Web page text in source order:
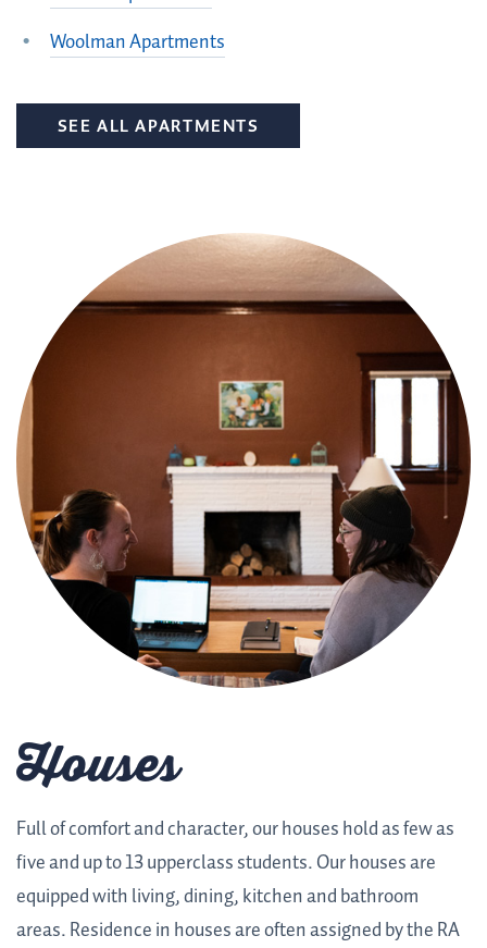
Woolman Apartments
SEE ALL APARTMENTS
Houses
Full of comfort and character, our houses hold as few as
five and up to 13 upperclass students. Our houses are
equipped with living, dining, kitchen and bathroom
areas. Residence in houses are often assigned by the RA